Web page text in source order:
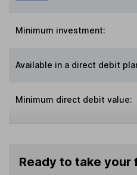
Minimum investment:
Available in a direct debit
Minimum direct debit value:
Ready to take your